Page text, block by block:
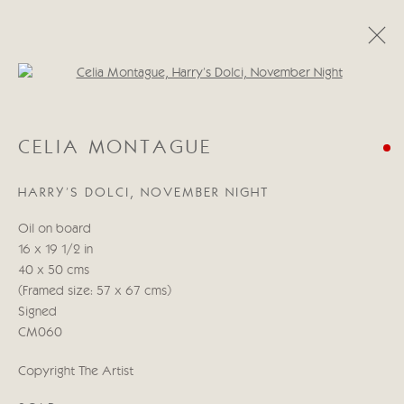
OBRAS RESUMEN
Manage cookies
COPYRIGHT © 2026 CRICKET FINE ART
SITE BY ARTLOGIC
020 7352 2733
Open a larger version of the
CELIA MONTAGUE
HARRY'S DOLCI, NOVEMBER NIGHT
Oil on board
16 x 19 1/2 in
40 x 50 cms
(Framed size: 57 x 67 cms)
Signed
CM060
Copyright The Artist